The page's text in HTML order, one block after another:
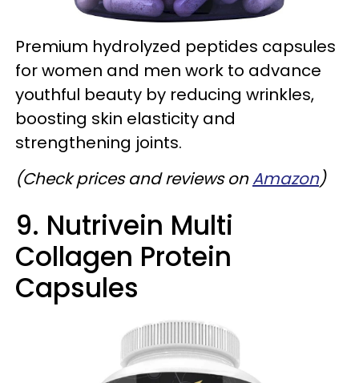
Premium hydrolyzed peptides capsules
for women and men work to advance
youthful beauty by reducing wrinkles,
boosting skin elasticity and
strengthening joints.
(Check prices and reviews onAmazon)
9. Nutrivein Multi
Collagen Protein
Capsules